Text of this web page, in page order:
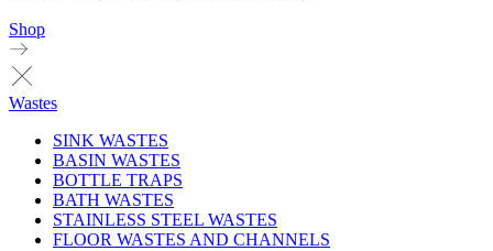
Shop
Wastes
SINK WASTES
BASIN WASTES
BOTTLE TRAPS
BATH WASTES
STAINLESS STEEL WASTES
FLOOR WASTES AND CHANNELS